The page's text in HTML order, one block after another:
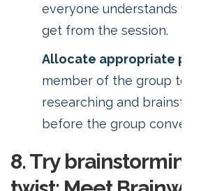
everyone understands what
get from the session.
Allocate appropriate prep
member of the group to
researching and
before the group convenes.
8. Try brainstorming